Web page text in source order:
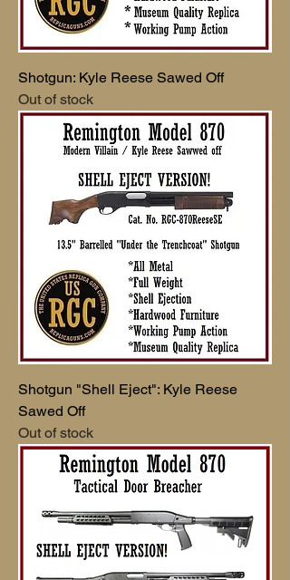
Shotgun: Kyle Reese Sawed Off
Out of stock
Shotgun "Shell Eject": Kyle Reese
Sawed Off
Out of stock